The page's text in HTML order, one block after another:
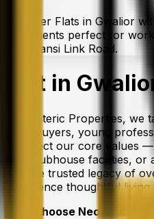
Discover Flats in Gwalior
apartments perfect for
like Jhansi Link Road.
Flat in
At Neoteric Properties, we
homebuyers, young
to reflect our core values
with clubhouse facilities,
and the trusted legacy of
experience thoughtful
Why Choose Neoteric